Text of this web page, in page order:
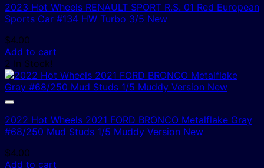
2023 Hot Wheels RENAULT SPORT R.S. 01 Red European
Sports Car #134 HW Turbo 3/5 New
$4.00
Add to cart
2 In Stock!
2022 Hot Wheels 2021 FORD BRONCO Metalflake Gray
#68/250 Mud Studs 1/5 Muddy Version New
$4.00
Add to cart